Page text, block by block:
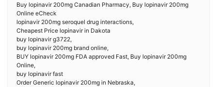
Buy lopinavir 200mg Canadian Pharmacy, Buy lopinavir 200mg
Online eCheck
lopinavir 200mg seroquel drug interactions,
Cheapest Price lopinavir in Dakota
buy lopinavir g3722,
buy lopinavir 200mg brand online,
BUY lopinavir 200mg FDA approved Fast, Buy lopinavir 200mg
Online,
buy lopinavir fast
Order Generic lopinavir 200mg in Nebraska,